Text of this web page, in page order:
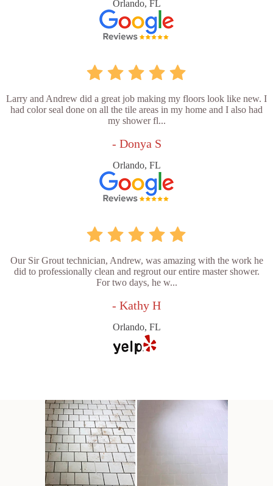
Orlando, FL
Larry and Andrew did a great job making my floors look like new. I
had color seal done on all the tile areas in my home and I also had
my shower fl...
- Donya S
Orlando, FL
Our Sir Grout technician, Andrew, was amazing with the work he
did to professionally clean and regrout our entire master shower.
For two days, he w...
- Kathy H
Orlando, FL